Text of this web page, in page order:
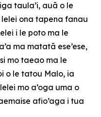
taula’i, auā o le
ona tapena fanau
i le poto ma le
ma matatā ese’ese,
mo taeao ma le
o le tatou Malo, ia
mo a’oga uma o
afio’aga i tua